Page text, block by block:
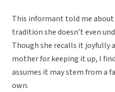
This informant told me about
tradition she doesn’t even
Though she recalls it joyfully
mother for keeping it up, I
assumes it may stem from a
own.